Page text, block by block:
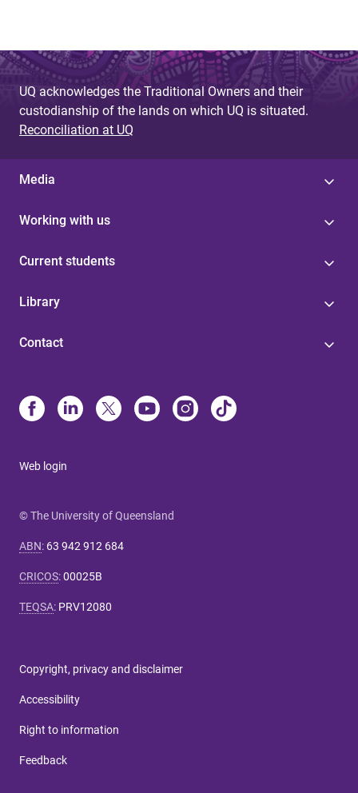
UQ acknowledges the Traditional Owners and their
custodianship of the lands on which UQ is situated.
Reconciliation at UQ
Media
Working with us
Current students
Library
Contact
Web login
© The University of Queensland
ABN: 63 942 912 684
CRICOS:00025B
TEQSA: PRV12080
Copyright, privacy and disclaimer
Accessibility
Right to information
Feedback